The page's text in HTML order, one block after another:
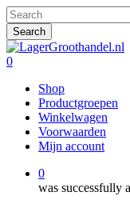
Skip
to
main
content
Search
Close
Search
0
Shop
Productgroepen
Winkelwagen
Voorwaarden
Mijn account
0
was successfully